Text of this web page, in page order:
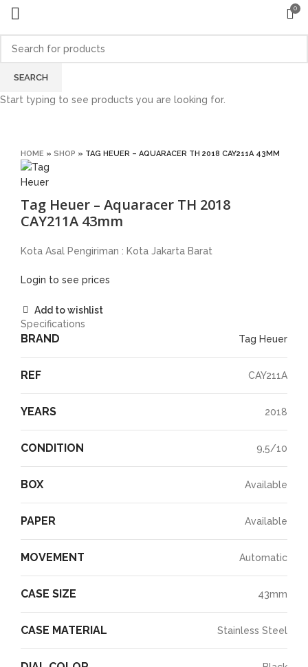
0
HOME » SHOP » TAG HEUER – AQUARACER TH 2018 CAY211A 43MM
Tag Heuer – Aquaracer TH 2018
CAY211A 43mm
Kota Asal Pengiriman : Kota Jakarta Barat
Login to see prices
Add to wishlist
Specifications
BRAND Tag Heuer
REF CAY211A
YEARS 2018
CONDITION 9,5/10
BOX Available
PAPER Available
MOVEMENT Automatic
CASE SIZE 43mm
CASE MATERIAL Stainless Steel
SEARCH
Start typing to see products you are looking for.